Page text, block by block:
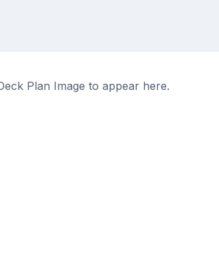
Plan Image to appear here.